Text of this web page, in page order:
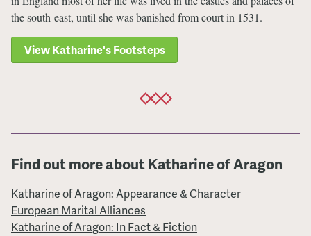
the south-east, until she was banished from court in 1531.
View Katharine's Footsteps
Find out more about Katharine of Aragon
Katharine of Aragon: Appearance & Character
European Marital Alliances
Katharine of Aragon: In Fact & Fiction